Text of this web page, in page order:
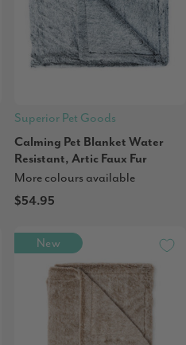
Superior Pet Goods
Calming Pet Blanket Water
Resistant, Artic Faux Fur
More colours available
$54.95
New